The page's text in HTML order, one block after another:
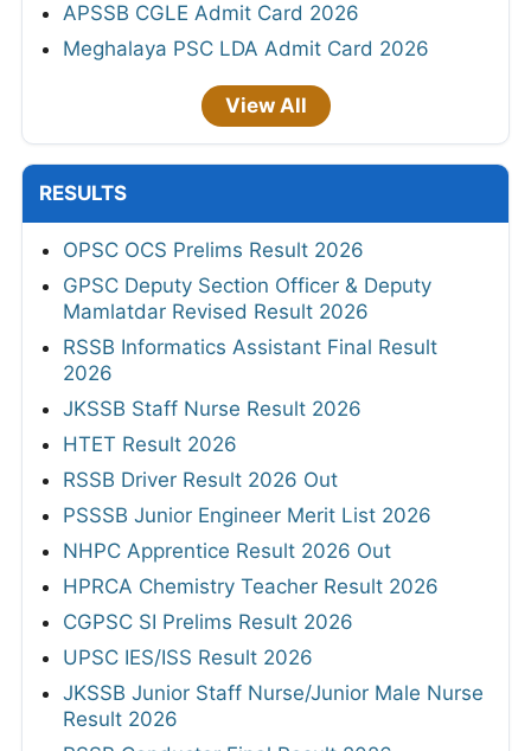
APSSB CGLE Admit Card 2026
Meghalaya PSC LDA Admit Card 2026
View All
RESULTS
OPSC OCS Prelims Result 2026
GPSC Deputy Section Officer & Deputy
Mamlatdar Revised Result 2026
RSSB Informatics Assistant Final Result
2026
JKSSB Staff Nurse Result 2026
HTET Result 2026
RSSB Driver Result 2026 Out
PSSSB Junior Engineer Merit List 2026
NHPC Apprentice Result 2026 Out
HPRCA Chemistry Teacher Result 2026
CGPSC SI Prelims Result 2026
UPSC IES/ISS Result 2026
JKSSB Junior Staff Nurse/Junior Male Nurse
Result 2026